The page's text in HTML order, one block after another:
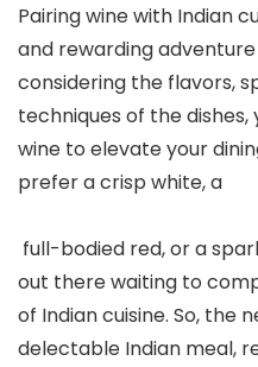
Pairing wine with Indian
and rewarding
considering the flavors,
techniques of the
wine to elevate your
prefer a crisp white, a
full-bodied red, or a
out there waiting to
of Indian cuisine. So, the
delectable Indian meal,